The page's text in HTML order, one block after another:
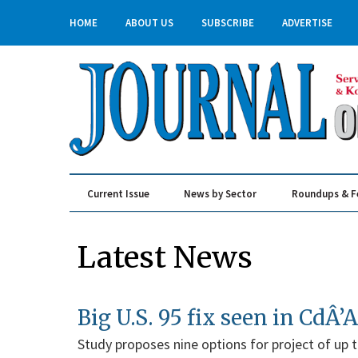
HOME ABOUT US SUBSCRIBE ADVERTISE
Current Issue News by Sector Roundups &
Latest News
Big U.S. 95 fix seen in CdÂ’A
Study proposes nine options for project of up